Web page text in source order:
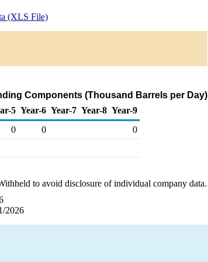
(XLS File)
Components (Thousand Barrels per Day)
5 Year-6 Year-7 Year-8 Year-9
0 0
0
to avoid disclosure of individual company data.
2026